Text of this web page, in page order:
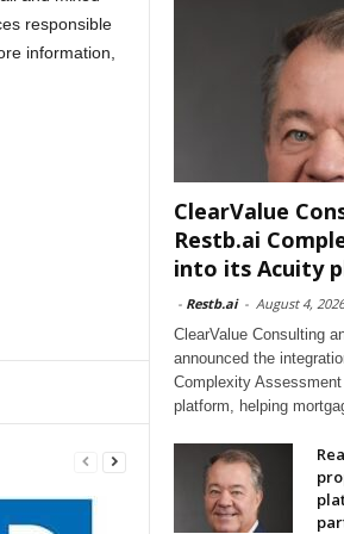
responsible
information,
ClearValue
Restb.ai
into its Acuity
- Restb.ai - August 4, 2026
ClearValue Consulting
announced the
Complexity Assessment
platform, helping